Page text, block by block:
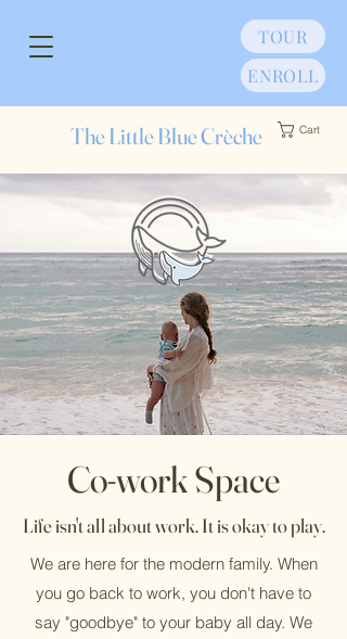
TOUR
ENROLL
The Little Blue Crèche Cart
Co-work Space
Life isn't all about work. It is okay to play.
We are here for the modern family. When
you go back to work, you don't have to
say "goodbye" to your baby all day. We